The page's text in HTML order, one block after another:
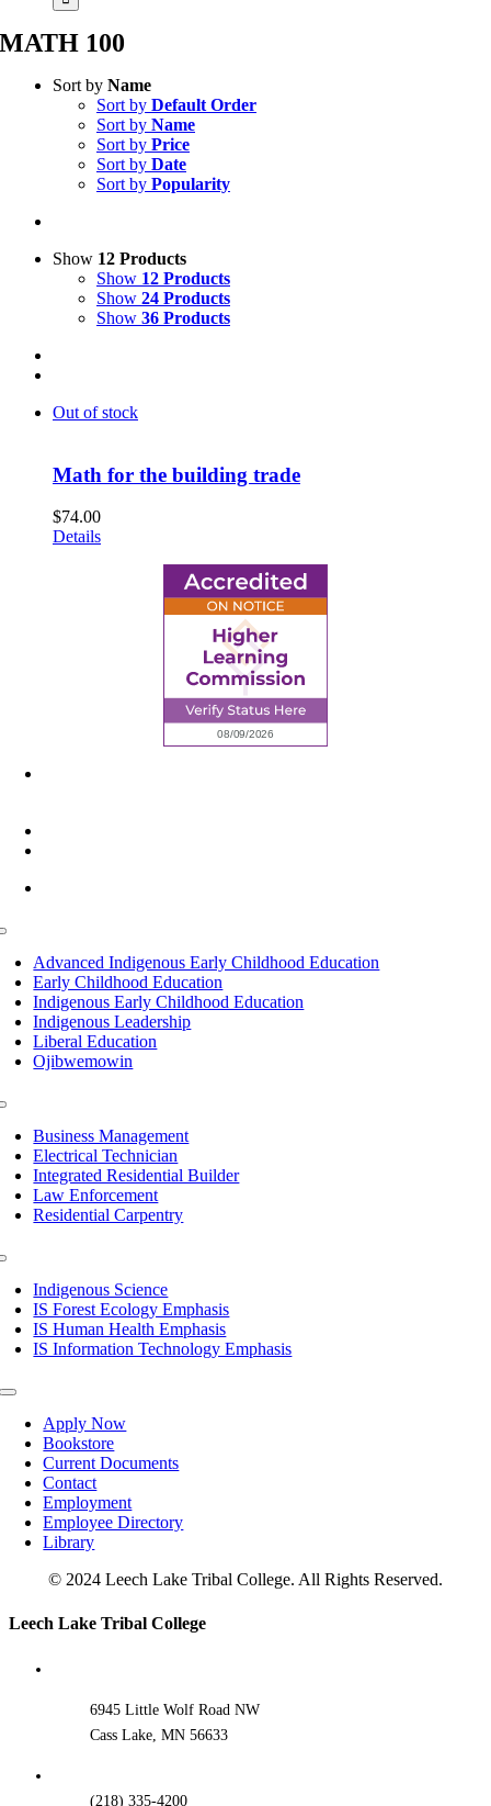
MATH 100
Sort by Name
Sort by Default Order
Sort by Name
Sort by Price
Sort by Date
Sort by Popularity
Show 12 Products
Show 12 Products
Show 24 Products
Show 36 Products
Out of stock
Math for the building trade
$74.00
Details
Advanced Indigenous Early Childhood Education
Early Childhood Education
Indigenous Early Childhood Education
Indigenous Leadership
Liberal Education
Ojibwemowin
Business Management
Electrical Technician
Integrated Residential Builder
Law Enforcement
Residential Carpentry
Indigenous Science
IS Forest Ecology Emphasis
IS Human Health Emphasis
IS Information Technology Emphasis
Toggle
NavigationApply Now
Bookstore
Current Documents
Contact
Employment
Employee Directory
Library
© 2024 Leech Lake Tribal College. All Rights Reserved.
Toggle
Leech Lake Tribal College
6945 Little Wolf Road NW
Cass Lake, MN 56633
(218) 335-4200